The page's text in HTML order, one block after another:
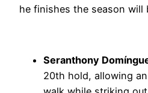
he finishes the season will
Seranthony
20th hold, allowing